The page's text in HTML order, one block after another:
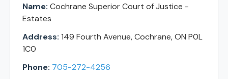
Name: Cochrane Superior Court of Justice -
Estates
Address: 149 Fourth Avenue, Cochrane, ON P0L
1C0
Phone: 705-272-4256